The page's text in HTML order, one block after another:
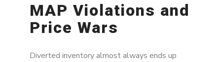
MAP Violations and
Price Wars
Diverted inventory almost always ends up